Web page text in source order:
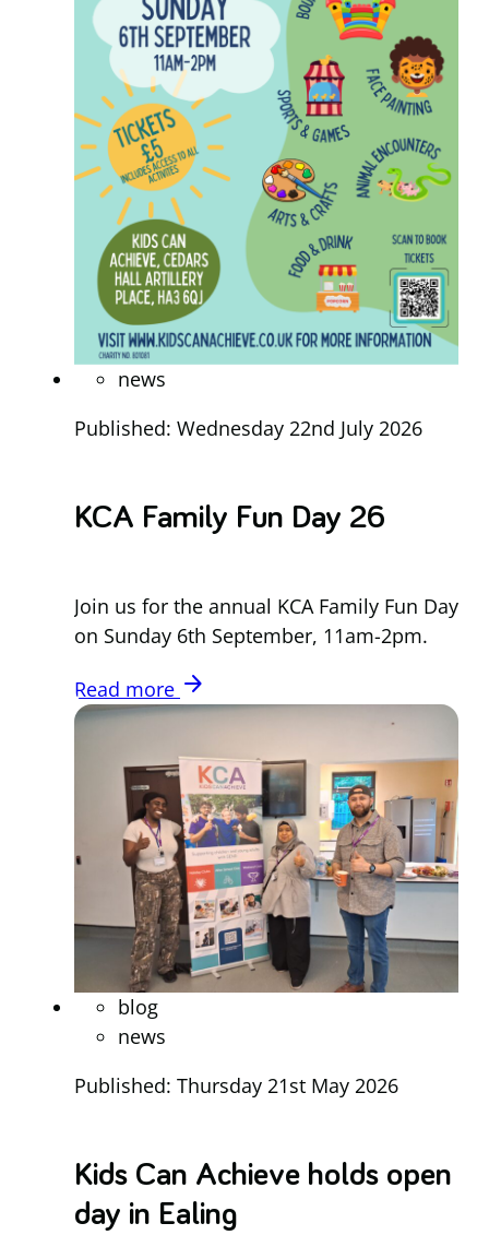
news
Published: Wednesday 22nd July 2026
KCA Family Fun Day 26
Join us for the annual KCA Family Fun Day
on Sunday 6th September, 11am-2pm.
Read more arrow_forward
blog
news
Published: Thursday 21st May 2026
Kids Can Achieve holds open
day in Ealing